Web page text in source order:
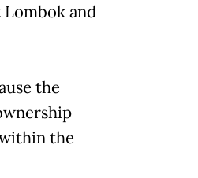
Lombok and
the
the